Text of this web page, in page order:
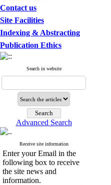
Contact us
Site Facilities
Indexing & Abstracting
Publication Ethics
Search in website
Advanced Search
Receive site information
Enter your Email in the
following box to receive
the site news and
information.